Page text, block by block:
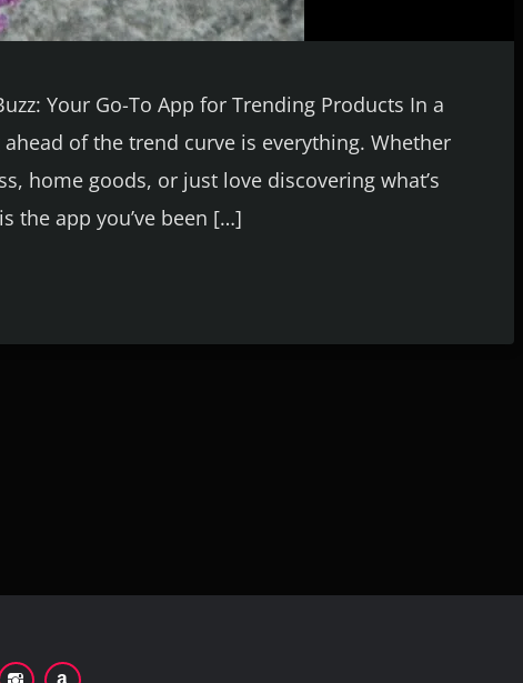
Your Go-To App for Trending Products In a
of the trend curve is everything. Whether
home goods, or just love discovering what’s
the app you’ve been […]